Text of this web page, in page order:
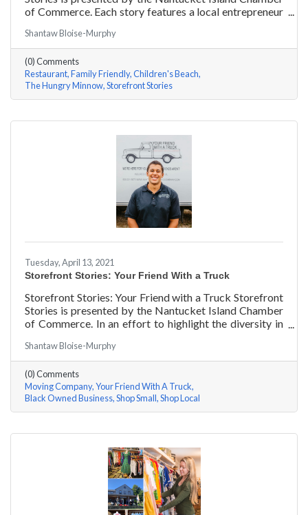
of Commerce. Each story features a local entrepreneur
rising entrepreneurs.
Shantaw Bloise-Murphy
(0) Comments
Restaurant Family Friendly Children's Beach
The Hungry Minnow Storefront Stories
Tuesday, April 13, 2021
Storefront Stories: Your Friend With a Truck
Storefront Stories: Your Friend with a Truck Storefront
Stories is presented by the Nantucket Island Chamber
of Commerce. In an effort to highlight the diversity in
are spotlighting BIPOC businesses. Each story features
a local entrepreneur and details their journey to success
and advice for rising entrepreneurs.
Shantaw Bloise-Murphy
(0) Comments
Moving Company Your Friend With A Truck
Black Owned Business Shop Small Shop Local